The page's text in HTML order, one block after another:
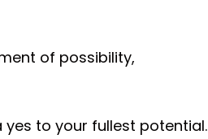
of possibility,
to your fullest potential.